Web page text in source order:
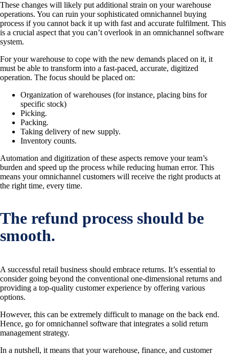
These changes will likely put additional strain on your warehouse
operations. You can ruin your sophisticated omnichannel buying
process if you cannot back it up with fast and accurate fulfilment. This
is a crucial aspect that you can’t overlook in an omnichannel software
system.
For your warehouse to cope with the new demands placed on it, it
must be able to transform into a fast-paced, accurate, digitized
operation. The focus should be placed on:
Organization of warehouses (for instance, placing bins for
specific stock)
Picking.
Packing.
Taking delivery of new supply.
Inventory counts.
Automation and digitization of these aspects remove your team’s
burden and speed up the process while reducing human error. This
means your omnichannel customers will receive the right products at
the right time, every time.
The refund process should be
smooth.
A successful retail business should embrace returns. It’s essential to
consider going beyond the conventional one-dimensional returns and
providing a top-quality customer experience by offering various
options.
However, this can be extremely difficult to manage on the back end.
Hence, go for omnichannel software that integrates a solid return
management strategy.
In a nutshell, it means that your warehouse, finance, and customer